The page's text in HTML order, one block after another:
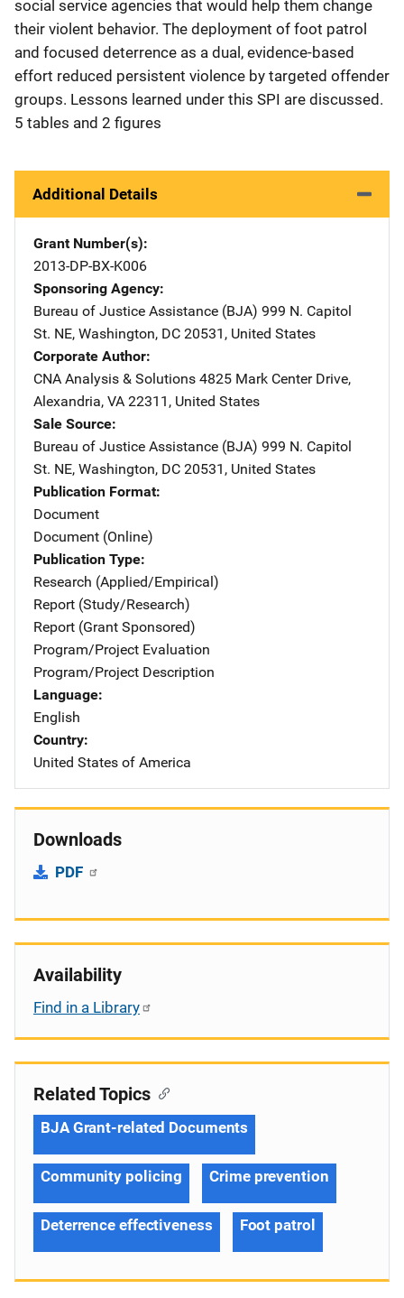
social service agencies that would help them change
their violent behavior. The deployment of foot patrol
and focused deterrence as a dual, evidence-based
effort reduced persistent violence by targeted offender
groups. Lessons learned under this SPI are discussed.
5 tables and 2 figures
Additional Details
Grant Number(s)
2013-DP-BX-K006
Sponsoring Agency
Bureau of Justice Assistance (BJA) Address
999 N. Capitol
St. NE, Washington, DC 20531 , United States
Corporate Author
CNA Analysis & Solutions Address
4825 Mark Center Drive,
Alexandria, VA 22311 , United States
Sale Source
Bureau of Justice Assistance (BJA) Address
999 N. Capitol
St. NE, Washington, DC 20531 , United States
Publication Format
Document
Document (Online)
Publication Type
Research (Applied/Empirical)
Report (Study/Research)
Report (Grant Sponsored)
Program/Project Evaluation
Program/Project Description
Language
English
Country
United States of America
Downloads
PDF
Availability
Find in a Library
Related Topics
BJA Grant-related Documents
Community policing Crime prevention
Deterrence effectiveness Foot patrol